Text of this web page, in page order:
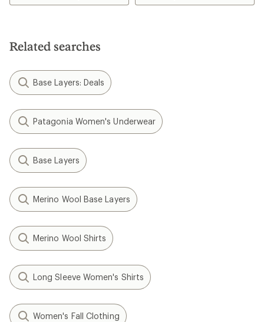
Related searches
Base Layers: Deals
Patagonia Women's Underwear
Base Layers
Merino Wool Base Layers
Merino Wool Shirts
Long Sleeve Women's Shirts
Women's Fall Clothing